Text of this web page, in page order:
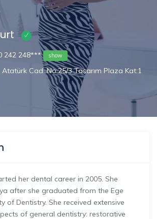
242 248*** show
Cad. No:25/3 Tasarım Plaza Kat:1
her dental career in 2005. She
after she graduated from the Ege
of Dentistry. She received extensive
of general dentistry: restorative